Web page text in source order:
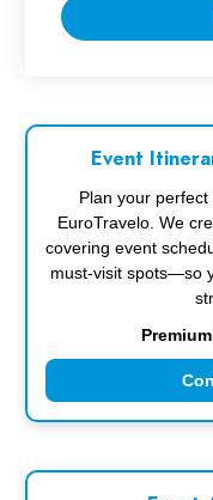
Event
Plan your
EuroTravelo. We
covering event
must-visit spots—so